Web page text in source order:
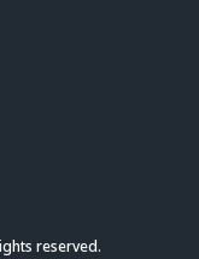
reserved.